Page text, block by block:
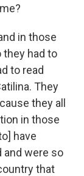
in those
they had to
to read
They
they all
in those
have
were so
that